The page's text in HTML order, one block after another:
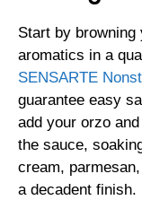
Start by
aromatics in a
SENSARTE
guarantee easy
add your orzo
the sauce,
cream,
a decadent finish.